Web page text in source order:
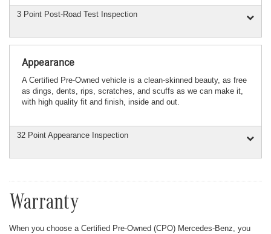
3 Point Post-Road Test Inspection
Appearance
A Certified Pre-Owned vehicle is a clean-skinned beauty, as free
as dings, dents, rips, scratches, and scuffs as we can make it,
with high quality fit and finish, inside and out.
32 Point Appearance Inspection
Warranty
When you choose a Certified Pre-Owned (CPO) Mercedes-Benz, you